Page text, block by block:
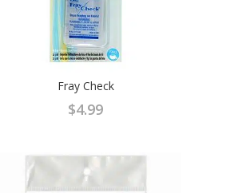
Fray Check
$4.99